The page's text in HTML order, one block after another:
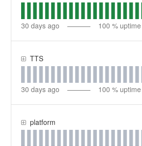
30 days ago 100 % uptime
TTS
30 days ago 100 % uptime
platform